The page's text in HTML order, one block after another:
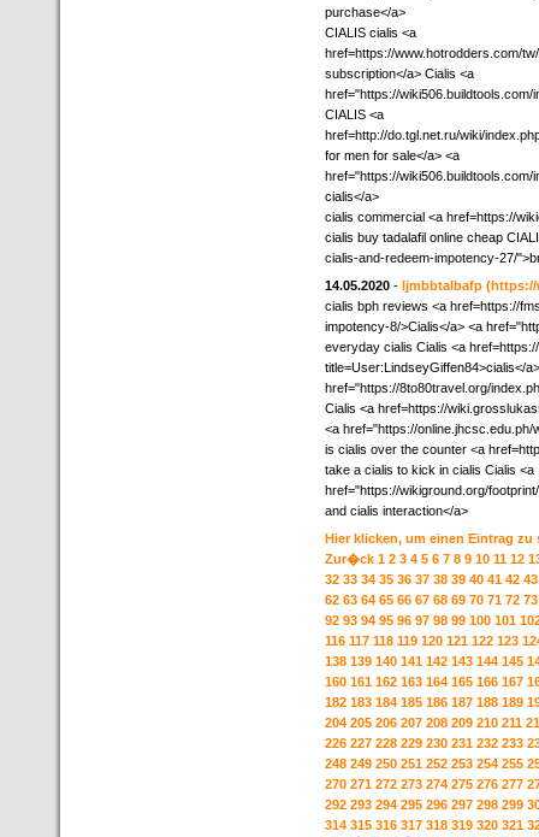
purchase</a>
CIALIS cialis <a
href=https://www.hotrodders.com/
subscription</a> Cialis <a
href="https://
CIALIS <a
href=http://do.tgl.net.ru/wiki/
for men for sale</a> <a
href="https://
cialis</a>
cialis commercial <a href=https://
cialis buy tadalafil online cheap
cialis-and-redeem-impotency-27/
14.05.2020 - ljmbbtalbafp (https://
cialis bph reviews <a href=https://
impotency-8/>Cialis</a> <a
everyday cialis Cialis <a
title=User:LindseyGiffen84>cialis</
href="https://8to80travel.org/
Cialis <a href=https://
<a href="https://online.jhcsc.edu.ph/
is cialis over the counter <a
take a cialis to kick in cialis Cialis <a
href="https://wikiground.org/
and cialis interaction</a>
Hier klicken, um einen Eintrag zu
Zur�ck 1 2 3 4 5 6 7 8 9 10 11 12
32 33 34 35 36 37 38 39 40 41 42 43
62 63 64 65 66 67 68 69 70 71 72 73
92 93 94 95 96 97 98 99 100 101
116 117 118 119 120 121 122 123
138 139 140 141 142 143 144 145
160 161 162 163 164 165 166 167
182 183 184 185 186 187 188 189
204 205 206 207 208 209 210 211
226 227 228 229 230 231 232 233
248 249 250 251 252 253 254 255
270 271 272 273 274 275 276 277
292 293 294 295 296 297 298 299
314 315 316 317 318 319 320 321